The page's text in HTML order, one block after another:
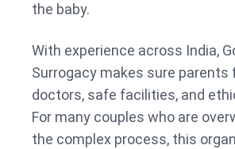
the baby.
With experience across India,
Surrogacy makes sure parents
doctors, safe facilities, and
For many couples who are
the complex process, this